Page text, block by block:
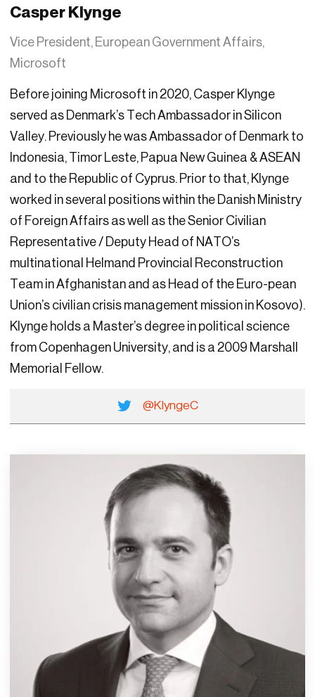
Casper Klynge
Vice President, European Government Affairs,
Microsoft
Before joining Microsoft in 2020, Casper Klynge
served as Denmark’s Tech Ambassador in Silicon
Valley. Previously he was Ambassador of Denmark to
Indonesia, Timor Leste, Papua New Guinea & ASEAN
and to the Republic of Cyprus. Prior to that, Klynge
worked in several positions within the Danish Ministry
of Foreign Affairs as well as the Senior Civilian
Representative / Deputy Head of NATO’s
multinational Helmand Provincial Reconstruction
Team in Afghanistan and as Head of the Euro-pean
Union’s civilian crisis management mission in Kosovo).
Klynge holds a Master’s degree in political science
from Copenhagen University, and is a 2009 Marshall
Memorial Fellow.
@KlyngeC